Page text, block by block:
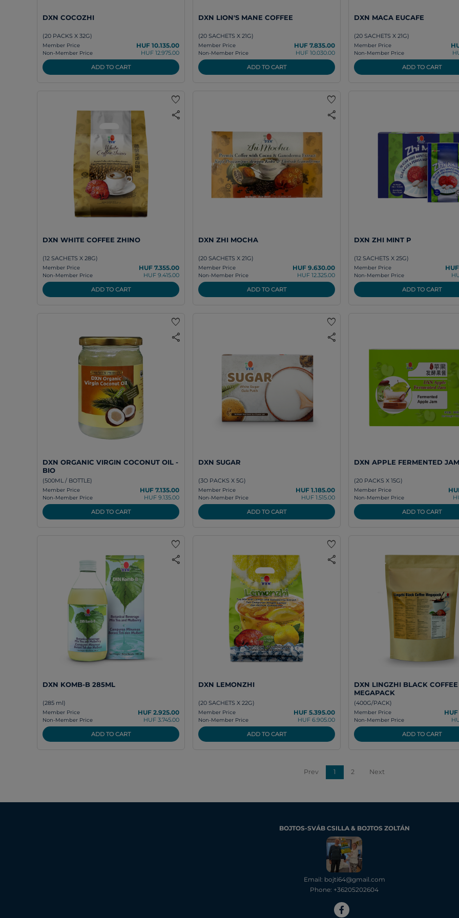
DXN COCOZHI
(20 PACKS X 32G)
Member Price HUF 10.135.00
Non-Member Price
HUF 12.975.00
ADD TO CART
DXN LION'S MANE COFFEE
(20 SACHETS X 21G)
Member Price HUF 7.835.00
Non-Member Price
HUF 10.030.00
ADD TO CART
DXN MACA EUCAFE
(20 SACHETS X 21G)
Member Price
Non-Member Price
ADD TO CART
favorite
share
DXN WHITE COFFEE ZHINO
(12 SACHETS X 28G)
Member Price HUF 7.355.00
Non-Member Price
HUF 9.415.00
ADD TO CART
favorite
share
DXN ZHI MOCHA
(20 SACHETS X 21G)
Member Price HUF 9.630.00
Non-Member Price
HUF 12.325.00
ADD TO CART
DXN ZHI MINT P
(12 SACHETS X 25G)
Member Price
Non-Member Price
ADD TO CART
favorite
share
DXN ORGANIC VIRGIN COCONUT OIL -
BIO
(500ML / BOTTLE)
Member Price HUF 7.135.00
Non-Member Price
HUF 9.135.00
ADD TO CART
favorite
share
DXN SUGAR
(3O PACKS X 5G)
Member Price HUF 1.185.00
Non-Member Price
HUF 1.515.00
ADD TO CART
DXN APPLE FERMENTED JAM
(20 PACKS X 15G)
Member Price
Non-Member Price
ADD TO CART
favorite
share
DXN KOMB-B 285ML
(285 ml)
Member Price HUF 2.925.00
Non-Member Price
HUF 3.745.00
ADD TO CART
favorite
share
DXN LEMONZHI
(20 SACHETS X 22G)
Member Price HUF 5.395.00
Non-Member Price
HUF 6.905.00
ADD TO CART
DXN LINGZHI BLACK COFFEE
MEGAPACK
(400G/PACK)
Member Price
Non-Member Price
ADD TO CART
Prev 1 2 Next
BOJTOS-SVÁB CSILLA & BOJTOS ZOLTÁN
Email: bojti64@gmail.com
Phone: +36205202604